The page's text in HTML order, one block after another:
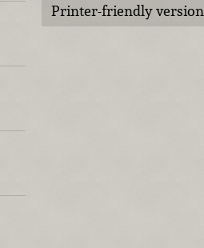
Printer-friendly version